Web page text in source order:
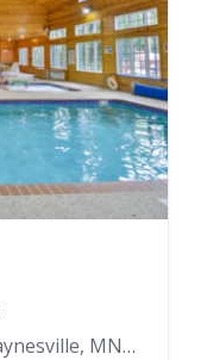
29659 Queen Bee Lane, Paynesville, MN 56362